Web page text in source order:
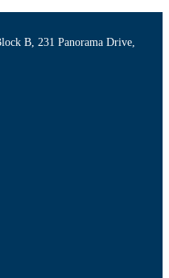
B, 231 Panorama Drive,